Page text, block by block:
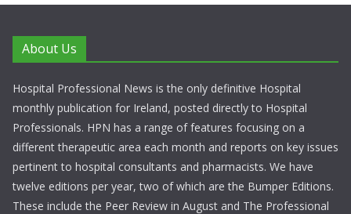
About Us
Hospital Professional News is the only definitive Hospital
monthly publication for Ireland, posted directly to Hospital
Professionals. HPN has a range of features focusing on a
different therapeutic area each month and reports on key issues
pertinent to hospital consultants and pharmacists. We have
twelve editions per year, two of which are the Bumper Editions.
These include the Peer Review in August and The Professional